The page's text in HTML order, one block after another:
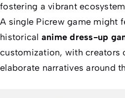
fostering a vibrant
A single Picrew game might
historical anime dress-up
customization, with creators
elaborate narratives around